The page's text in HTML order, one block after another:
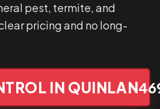
pest, termite, and
pricing and no long-
IN QUINLAN